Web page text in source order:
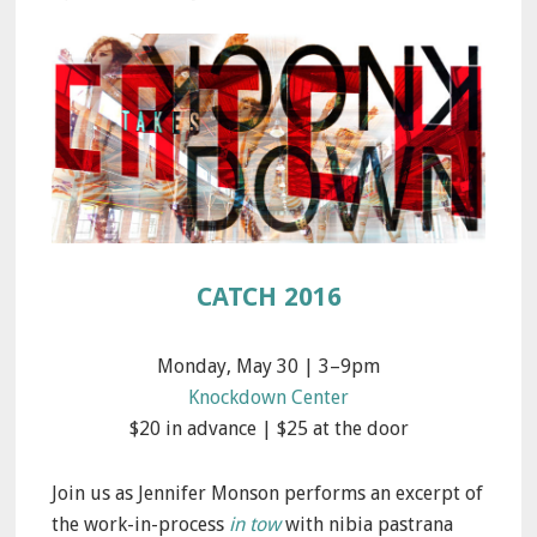
CATCH 2016
Monday, May 30 | 3–9pm
Knockdown Center
$20 in advance | $25 at the door
Join us as Jennifer Monson performs an excerpt of
the work-in-process in towwith nibia pastrana